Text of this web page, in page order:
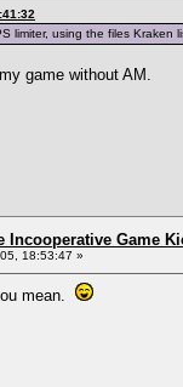
limiter, using the files Kraken
game without AM.
Incooperative Game
18:53:47 »
mean.